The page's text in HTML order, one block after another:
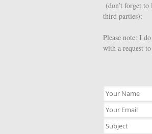
(don’t forget
third parties):
Please note: I
with a request